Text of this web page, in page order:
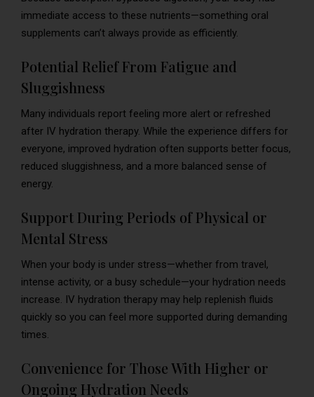
immediate access to these nutrients—something oral
supplements can’t always provide as efficiently.
Potential Relief From Fatigue and
Sluggishness
Many individuals report feeling more alert or refreshed
after IV hydration therapy. While the experience differs for
everyone, improved hydration often supports better focus,
reduced sluggishness, and a more balanced sense of
energy.
Support During Periods of Physical or
Mental Stress
When your body is under stress—whether from travel,
intense activity, or a busy schedule—your hydration needs
increase. IV hydration therapy may help replenish fluids
quickly so you can feel more supported during demanding
times.
Convenience for Those With Higher or
Ongoing Hydration Needs